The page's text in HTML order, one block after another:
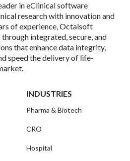
in eClinical software
research with innovation and
of experience, Octalsoft
integrated, secure, and
that enhance data integrity,
speed the delivery of life-
INDUSTRIES
Pharma & Biotech
CRO
Hospital